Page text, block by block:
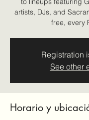
artists, DJs, and
free, every
Registration
See other
Horario y